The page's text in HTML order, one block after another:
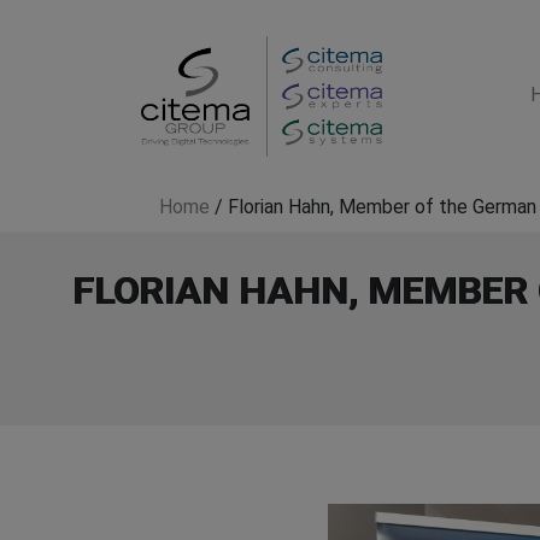
Home / Florian Hahn, Member of the
FLORIAN HAHN,